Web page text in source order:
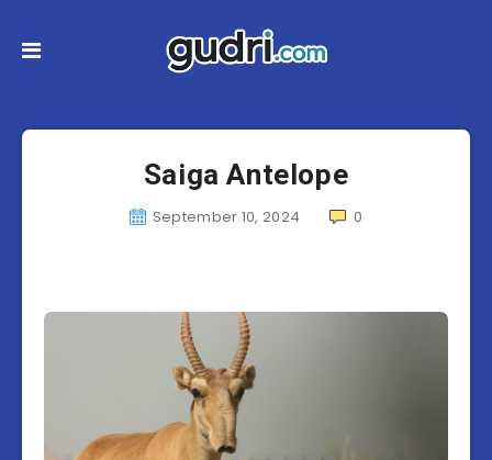
Saiga Antelope
September 10, 2024 0